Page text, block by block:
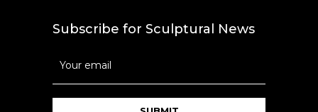
Subscribe for Sculptural News